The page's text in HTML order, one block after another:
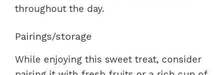
throughout the day.
Pairings/storage
While enjoying this sweet treat, consider